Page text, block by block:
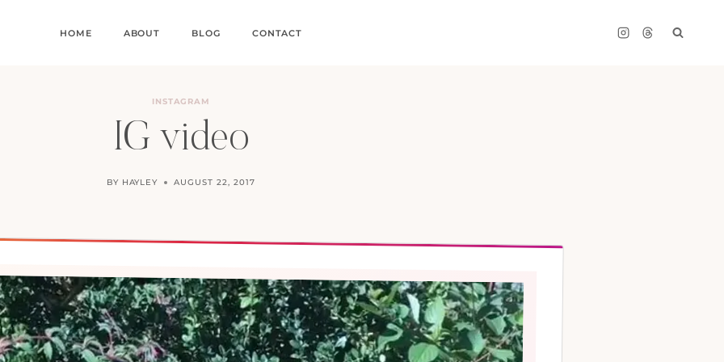
HOME ABOUT BLOG CONTACT
INSTAGRAM
IG video
BY HAYLEY AUGUST 22, 2017